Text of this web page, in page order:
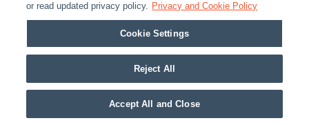
or read updated privacy policy. Privacy and Cookie Policy
Cookie Settings
Reject All
Accept All and Close